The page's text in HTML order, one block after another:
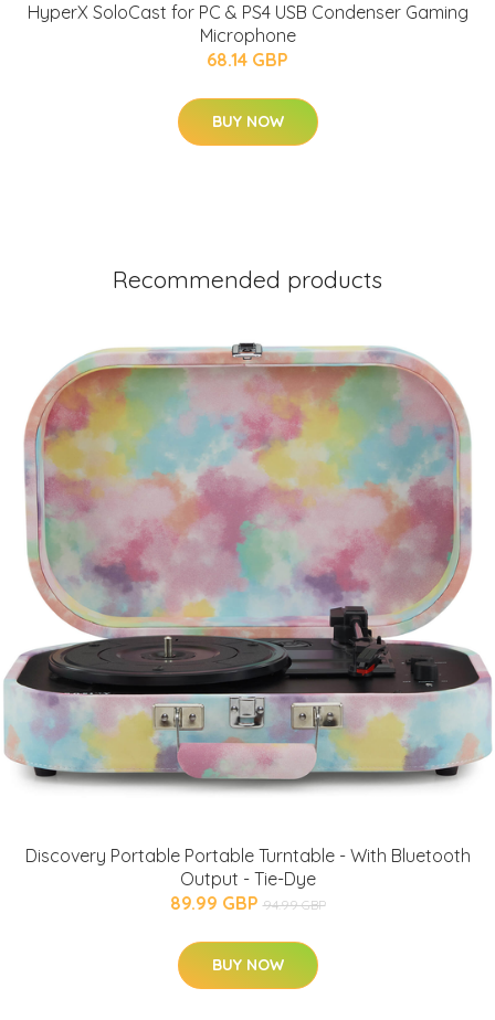
HyperX SoloCast for PC & PS4 USB Condenser Gaming
Microphone
68.14 GBP
BUY NOW
Recommended products
Discovery Portable Portable Turntable - With Bluetooth
Output - Tie-Dye
89.99 GBP 94.99 GBP
BUY NOW